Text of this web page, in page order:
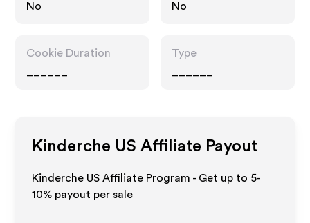
No
No
Cookie Duration
Type
Kinderche US Affiliate Payout
Kinderche US Affiliate Program - Get up to 5-
10% payout per sale